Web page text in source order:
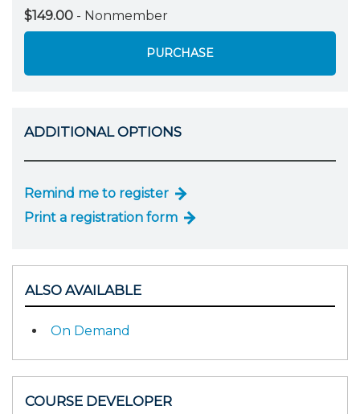
$149.00 - Nonmember
PURCHASE
ADDITIONAL OPTIONS
Remind me to register
Print a registration form
ALSO AVAILABLE
On Demand
COURSE DEVELOPER